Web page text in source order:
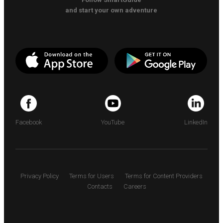
and start your own adventure
Facebook YouTube LinkedIn
Privacy Policy Terms for Users
Terms for Content Providers
Contacts
Careers